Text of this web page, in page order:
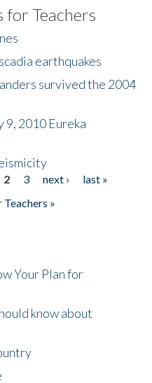
for Teachers
earthquakes
survived the 2004
9, 2010 Eureka
2 3 next ›
last »
»
Your Plan for
know about